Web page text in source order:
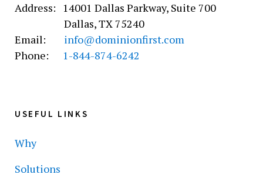
Address: 14001 Dallas Parkway, Suite 700
Dallas, TX 75240
Email:
info@dominionfirst.com
Phone:
1-844-874-6242
USEFUL LINKS
Why
Solutions